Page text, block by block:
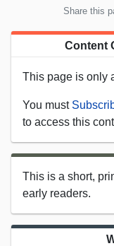
Share this
Content
This page is only
You must
to access this
This is a short,
early readers.